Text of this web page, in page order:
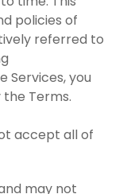
policies of
referred to
Services, you
Terms.
accept all of
may not